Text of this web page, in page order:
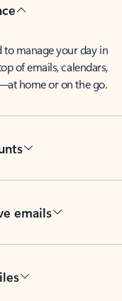
to manage your day in
of emails, calendars,
home or on the go.
emails